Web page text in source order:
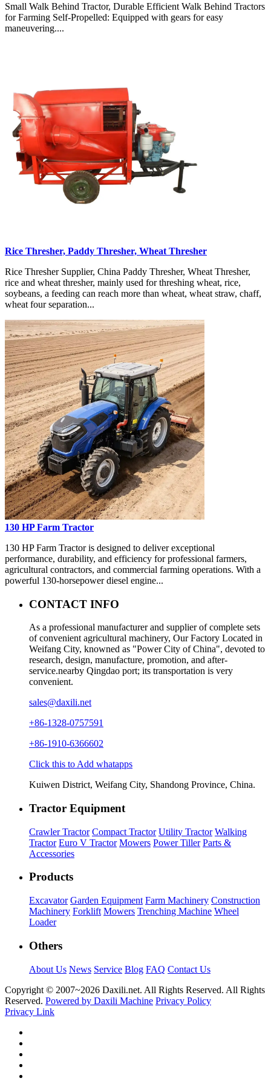
Small Walk Behind Tractor, Durable Efficient Walk Behind Tractors
for Farming Self-Propelled: Equipped with gears for easy
maneuvering....
Rice Thresher, Paddy Thresher, Wheat Thresher
Rice Thresher Supplier, China Paddy Thresher, Wheat Thresher,
rice and wheat thresher, mainly used for threshing wheat, rice,
soybeans, a feeding can reach more than wheat, wheat straw, chaff,
wheat four separation...
130 HP Farm Tractor
130 HP Farm Tractor is designed to deliver exceptional
performance, durability, and efficiency for professional farmers,
agricultural contractors, and commercial farming operations. With a
powerful 130-horsepower diesel engine...
CONTACT INFO
As a professional manufacturer and supplier of complete sets
of convenient agricultural machinery, Our Factory Located in
Weifang City, knowned as "Power City of China", devoted to
research, design, manufacture, promotion, and after-
service.nearby Qingdao port; its transportation is very
convenient.
sales@daxili.net
+86-1328-0757591
+86-1910-6366602
Click this to Add whatapps
Kuiwen District, Weifang City, Shandong Province, China.
Tractor Equipment
Crawler Tractor Compact Tractor Utility Tractor Walking
Tractor Euro V Tractor Mowers Power Tiller Parts &
Accessories
Products
Excavator Garden Equipment Farm Machinery Construction
Machinery Forklift Mowers Trenching Machine Wheel
Loader
Others
About Us News Service Blog FAQ Contact Us
Copyright © 2007~2026 Daxili.net. All Rights Reserved. All Rights
Reserved. Powered by Daxili Machine Privacy Policy
Privacy Link